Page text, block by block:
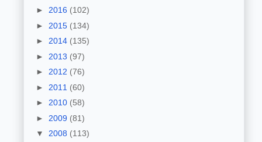
► 2016 (102)
► 2015 (134)
► 2014 (135)
► 2013 (97)
► 2012 (76)
► 2011 (60)
► 2010 (58)
► 2009 (81)
▼ 2008 (113)